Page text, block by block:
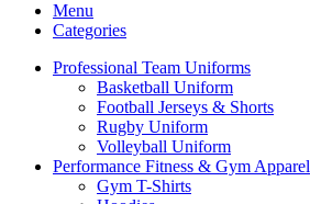
Menu
Categories
Professional Team Uniforms
Basketball Uniform
Football Jerseys & Shorts
Rugby Uniform
Volleyball Uniform
Performance Fitness & Gym Apparel
Gym T-Shirts